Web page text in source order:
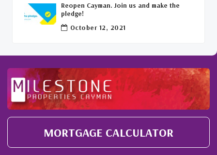
Reopen Cayman. Join us and make the
pledge!
October 12, 2021
MORTGAGE CALCULATOR